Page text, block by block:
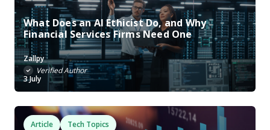
What Does an AI Ethicist Do, and Why
Financial Services Firms Need One
Zallpy
Verified Author
3 July
Article Tech Topics